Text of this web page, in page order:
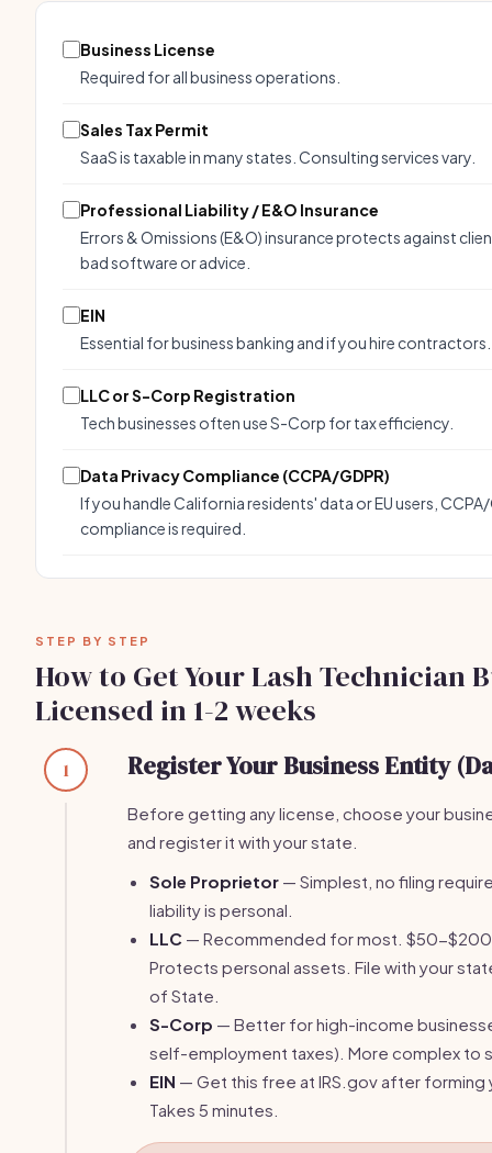
Business License
Required for all business operations.
Sales Tax Permit
SaaS is taxable in many states. Consulting services vary.
Professional Liability / E&O Insurance
Errors & Omissions (E&O) insurance protects against
bad software or advice.
EIN
Essential for business banking and if you hire contractors.
LLC or S-Corp Registration
Tech businesses often use S-Corp for tax efficiency.
Data Privacy Compliance (CCPA/GDPR)
If you handle California residents' data or EU users,
compliance is required.
STEP BY STEP
How to Get Your Lash Technician
Licensed in 1-2 weeks
1 Register Your Business Entity
Before getting any license, choose your
and register it with your state.
Sole Proprietor — Simplest, no filing
liability is personal.
LLC — Recommended for most. $50-
Protects personal assets. File with your
of State.
S-Corp — Better for high-income
self-employment taxes). More complex to
EIN — Get this free at IRS.gov after forming
Takes 5 minutes.